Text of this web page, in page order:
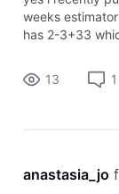
weeks
has 2-3+33
appreciated
13 1
anastasia_jo